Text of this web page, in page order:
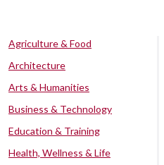
Agriculture & Food
Architecture
Arts & Humanities
Business & Technology
Education & Training
Health, Wellness & Life